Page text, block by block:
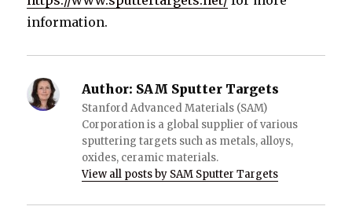
information.
Author: SAM Sputter Targets
Stanford Advanced Materials (SAM)
Corporation is a global supplier of various
sputtering targets such as metals, alloys,
oxides, ceramic materials.
View all posts by SAM Sputter Targets